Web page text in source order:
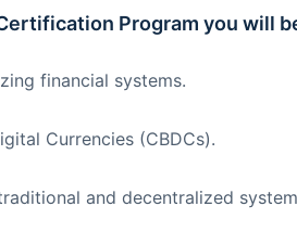
Program you will
financial systems.
Currencies (CBDCs).
and decentralized